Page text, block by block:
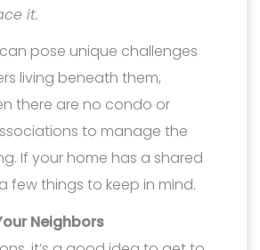
it.
pose unique challenges
living beneath them,
there are no condo or
to manage the
If your home has a shared
few things to keep in mind.
Neighbors